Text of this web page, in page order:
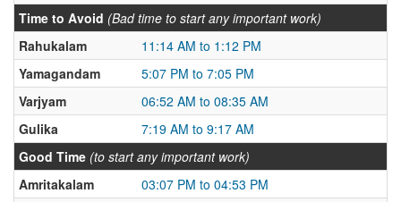
Time to Avoid (Bad time to start any important work)
Rahukalam
11:14 AM to 1:12 PM
Yamagandam
5:07 PM to 7:05 PM
Varjyam
06:52 AM to 08:35 AM
Gulika
7:19 AM to 9:17 AM
Good Time (to start any important work)
Amritakalam
03:07 PM to 04:53 PM